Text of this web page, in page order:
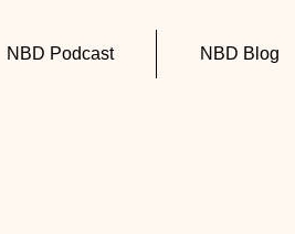
NBD Podcast NBD Blog